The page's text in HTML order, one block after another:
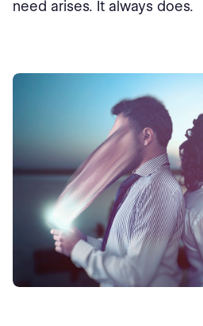
need arises. It always does.